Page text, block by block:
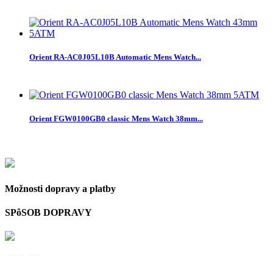
Orient RA-AC0J05L10B Automatic Mens Watch...
Orient FGW0100GB0 classic Mens Watch 38mm...
Možnosti dopravy a platby
SPôSOB DOPRAVY